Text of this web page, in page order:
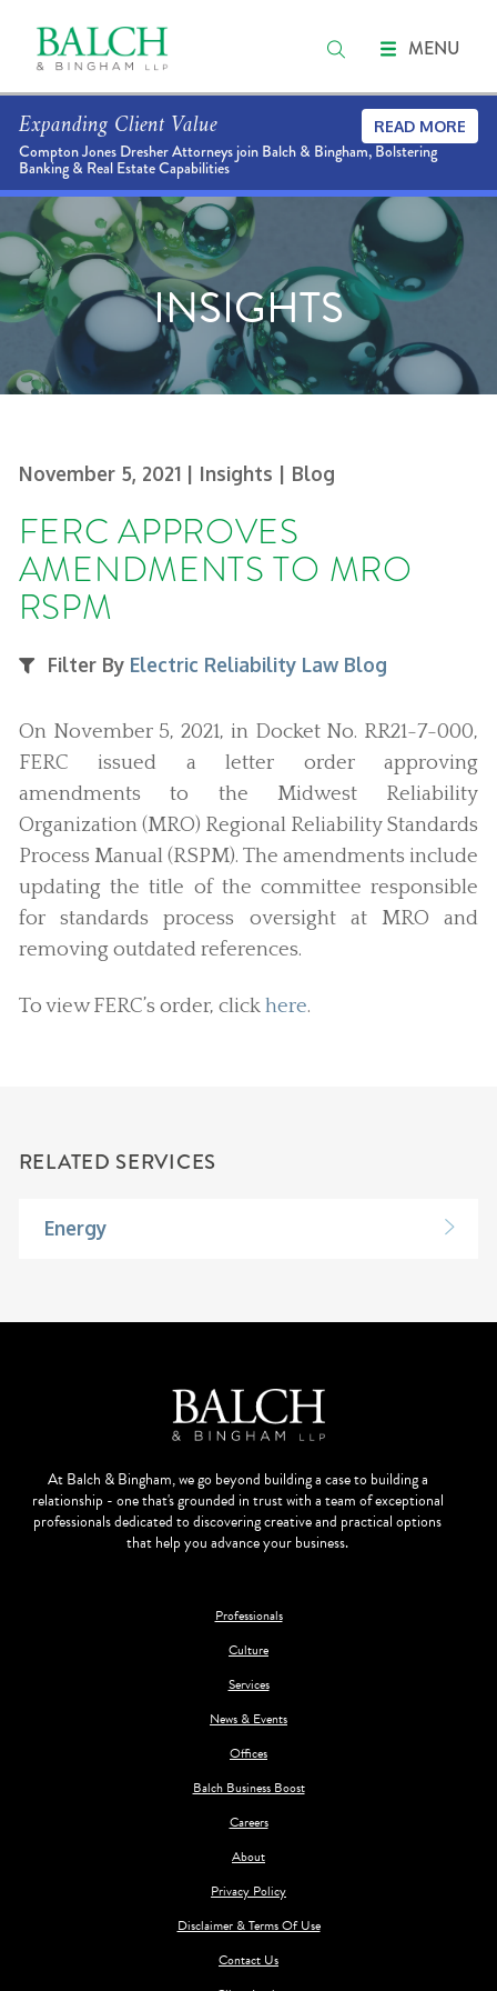
MENU
Expanding Client Value
Compton Jones Dresher Attorneys join Balch & Bingham, Bolstering
Banking & Real Estate Capabilities
READ MORE
INSIGHTS
November 5, 2021 | Insights | Blog
FERC APPROVES
AMENDMENTS TO MRO
RSPM
Filter By Electric Reliability Law Blog
On November 5, 2021, in Docket No. RR21-7-000,
FERC issued a letter order approving
amendments to the Midwest Reliability
Organization (MRO) Regional Reliability Standards
Process Manual (RSPM). The amendments include
updating the title of the committee responsible
for standards process oversight at MRO and
removing outdated references.
To view FERC’s order, clickhere.
RELATED SERVICES
Energy
At Balch & Bingham, we go beyond building a case to building a
relationship - one that's grounded in trust with a team of exceptional
professionals dedicated to discovering creative and practical options
that help you advance your business.
Professionals
Culture
Services
News & Events
Offices
Balch Business Boost
Careers
About
Privacy Policy
Disclaimer & Terms Of Use
Contact Us